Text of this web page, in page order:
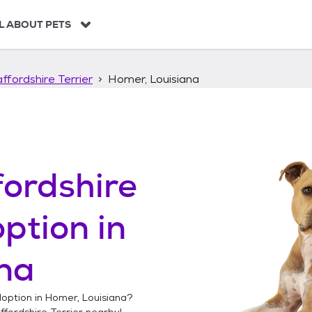
ABOUT PETS
Terrier Homer, Louisiana
in
in Homer, Louisiana?